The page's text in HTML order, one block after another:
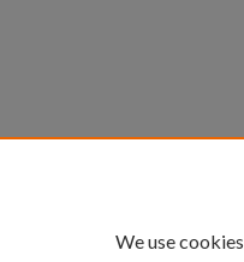
We use